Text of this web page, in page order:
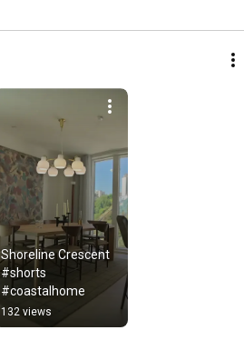
Shoreline Crescent
#shorts
#coastalhome
132 views